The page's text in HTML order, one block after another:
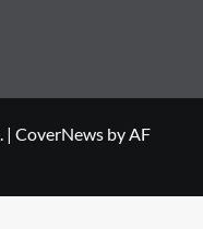
| CoverNews by AF